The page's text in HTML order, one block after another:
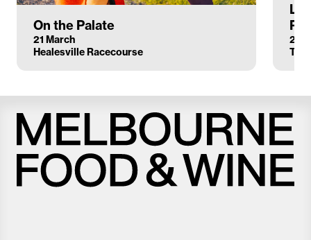
On the Palate
21 March
Healesville Racecourse
27